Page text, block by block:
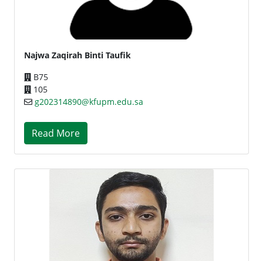
Najwa Zaqirah Binti Taufik
B75
105
g202314890@kfupm.edu.sa
Read More